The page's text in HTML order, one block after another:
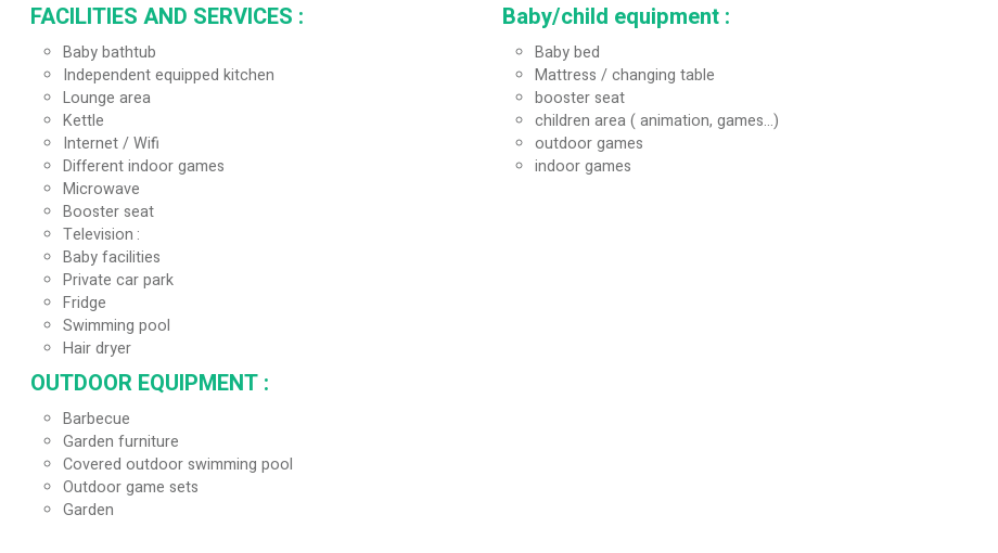
FACILITIES AND SERVICES :
Baby bathtub
Independent equipped kitchen
Lounge area
Kettle
Internet / Wifi
Different indoor games
Microwave
Booster seat
Television
Baby facilities
Private car park
Fridge
Swimming pool
Hair dryer
OUTDOOR EQUIPMENT :
Barbecue
Garden furniture
Covered outdoor swimming pool
Outdoor game sets
Garden
Baby/child equipment :
Baby bed
Mattress / changing table
booster seat
children area ( animation, games...)
outdoor games
indoor games